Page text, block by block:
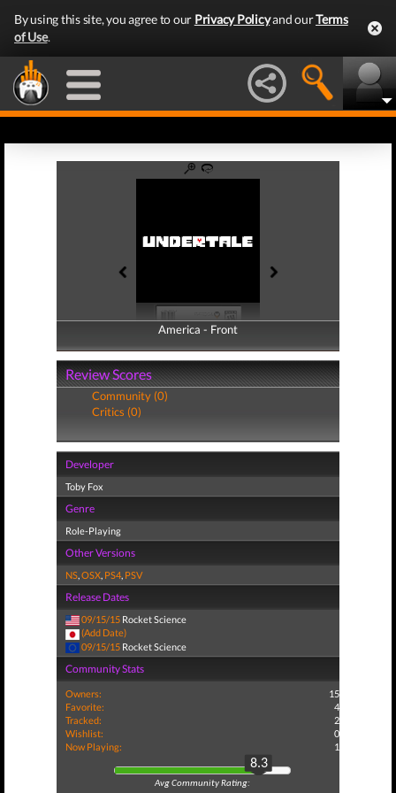
By using this site, you agree to our Privacy Policyand ourTerms
of Use.
America - Front
America - Back
Review Scores
Community (0)
Critics (0)
Developer
Toby Fox
Genre
Role-Playing
Other Versions
NS,OSX, PS4, PSV
Release Dates
09/15/15 Rocket Science
(Add Date)
09/15/15 Rocket Science
Community Stats
Owners:
15
Favorite:
4
Tracked:
2
Wishlist:
0
Now Playing:
1
8.3
Avg Community Rating: